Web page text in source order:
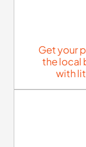
Get your
the local
with